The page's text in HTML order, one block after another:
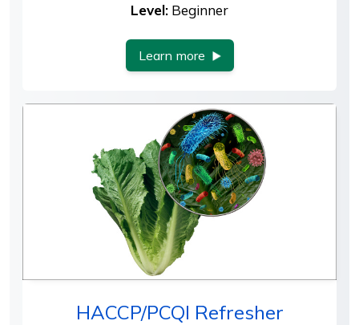
Level: Beginner
Learn more
HACCP/PCQI Refresher